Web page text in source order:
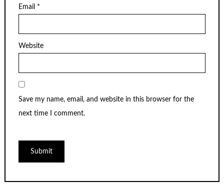
Email *
Website
Save my name, email, and website in this browser for the
next time I comment.